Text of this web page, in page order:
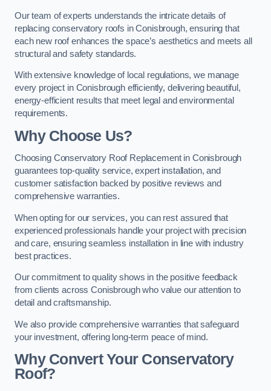
Our team of experts understands the intricate details of
replacing conservatory roofs in Conisbrough, ensuring that
each new roof enhances the space’s aesthetics and meets all
structural and safety standards.
With extensive knowledge of local regulations, we manage
every project in Conisbrough efficiently, delivering beautiful,
energy-efficient results that meet legal and environmental
requirements.
Why Choose Us?
Choosing Conservatory Roof Replacement in Conisbrough
guarantees top-quality service, expert installation, and
customer satisfaction backed by positive reviews and
comprehensive warranties.
When opting for our services, you can rest assured that
experienced professionals handle your project with precision
and care, ensuring seamless installation in line with industry
best practices.
Our commitment to quality shows in the positive feedback
from clients across Conisbrough who value our attention to
detail and craftsmanship.
We also provide comprehensive warranties that safeguard
your investment, offering long-term peace of mind.
Why Convert Your Conservatory
Roof?